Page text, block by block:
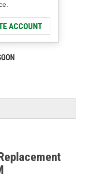
ACCOUNT